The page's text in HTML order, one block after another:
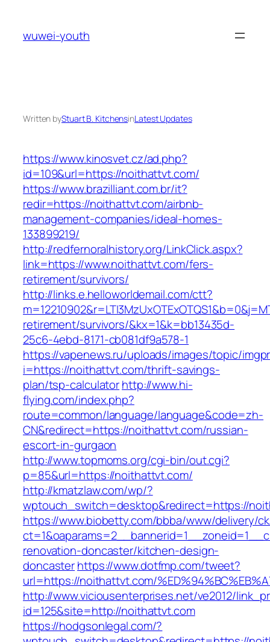
content
wuwei-youth
Written byStuart B. KitchensinLatest Updates
https://www.kinosvet.cz/ad.php?
id=109&url=https://noithattvt.com/
https://www.brazilliant.com.br/it?
redir=https://noithattvt.com/airbnb-
management-companies/ideal-homes-
133899219/
http://redfernoralhistory.org/LinkClick.aspx?
link=https://www.noithattvt.com/fers-
retirement/survivors/
http://links.e.helloworldemail.com/ctt?
retirement/survivors/&kx=1&k=bb13435d-
25c6-4ebd-8171-cb081df9a578-1
https://vapenews.ru/uploads/images/topic/
i=https://noithattvt.com/thrift-savings-
plan/tsp-calculatorhttp://www.hi-
flying.com/index.php?
route=common/language/language&code=zh-
CN&redirect=https://noithattvt.com/russian-
escort-in-gurgaon
http://www.topmoms.org/cgi-bin/out.cgi?
p=85&url=https://noithattvt.com/
http://kmatzlaw.com/wp/?
wptouch_switch=desktop&redirect=https://
https://www.biobetty.com/bbba/www/delivery/
renovation-doncaster/kitchen-design-
doncasterhttps://www.dotfmp.com/tweet?
url=https://noithattvt.com/
http://www.viciousenterprises.net/ve2012/
id=125&site=http://noithattvt.com
https://hodgsonlegal.com/?